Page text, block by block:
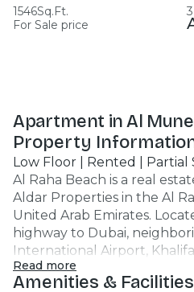
3
1546Sq.Ft.
For Sale price
Apartment in Al
Property
Low Floor | Rented | Partial
Al Raha Beach is a real
Aldar Properties in the Al
United Arab Emirates.
highway to Dubai,
International Airport, Khalifa
Features : Apartment 2BR 3
Partial Sea View Low Floor
Read more
Amenities & Facilities